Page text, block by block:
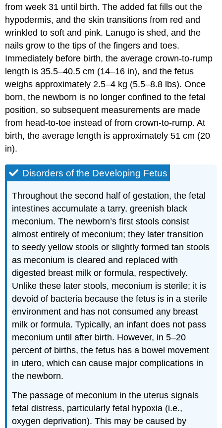
from week 31 until birth. The added fat fills out the
hypodermis, and the skin transitions from red and
wrinkled to soft and pink. Lanugo is shed, and the
nails grow to the tips of the fingers and toes.
Immediately before birth, the average crown-to-rump
length is 35.5–40.5 cm (14–16 in), and the fetus
weighs approximately 2.5–4 kg (5.5–8.8 lbs). Once
born, the newborn is no longer confined to the fetal
position, so subsequent measurements are made
from head-to-toe instead of from crown-to-rump. At
birth, the average length is approximately 51 cm (20
in).
Disorders of the Developing Fetus
Throughout the second half of gestation, the fetal
intestines accumulate a tarry, greenish black
meconium. The newborn’s first stools consist
almost entirely of meconium; they later transition
to seedy yellow stools or slightly formed tan stools
as meconium is cleared and replaced with
digested breast milk or formula, respectively.
Unlike these later stools, meconium is sterile; it is
devoid of bacteria because the fetus is in a sterile
environment and has not consumed any breast
milk or formula. Typically, an infant does not pass
meconium until after birth. However, in 5–20
percent of births, the fetus has a bowel movement
in utero, which can cause major complications in
the newborn.
The passage of meconium in the uterus signals
fetal distress, particularly fetal hypoxia (i.e.,
oxygen deprivation). This may be caused by